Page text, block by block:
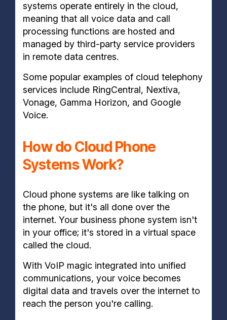
systems operate entirely in the cloud,
meaning that all voice data and call
processing functions are hosted and
managed by third-party service providers
in remote data centres.
Some popular examples of cloud telephony
services include RingCentral, Nextiva,
Vonage, Gamma Horizon, and Google
Voice.
How do Cloud Phone
Systems Work?
Cloud phone systems are like talking on
the phone, but it's all done over the
internet. Your business phone system isn't
in your office; it's stored in a virtual space
called the cloud.
With VoIP magic integrated into unified
communications, your voice becomes
digital data and travels over the internet to
reach the person you're calling.